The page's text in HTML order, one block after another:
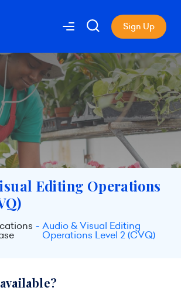
Sign Up
Editing Operations
Audio & Visual Editing
Operations Level 2 (CVQ)